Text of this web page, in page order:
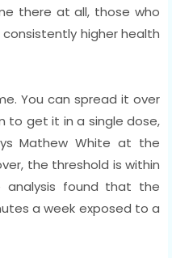
there at all, those who
higher health
You can spread it over
to get it in a single dose,
Mathew White at the
the threshold is within
found that the
a week exposed to a